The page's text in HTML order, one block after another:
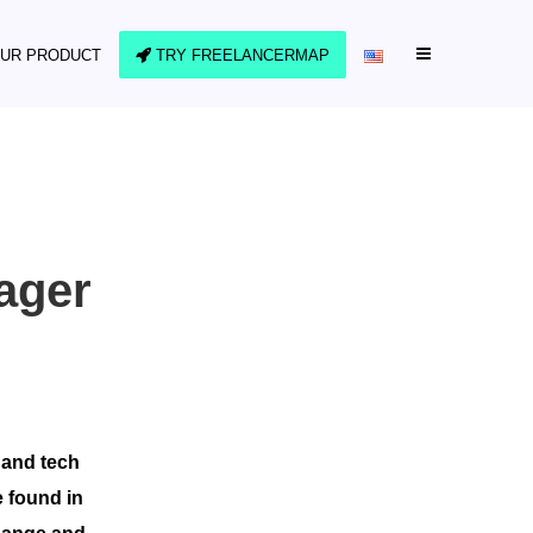
PRODUCT TRY FREELANCERMAP
tech
found in